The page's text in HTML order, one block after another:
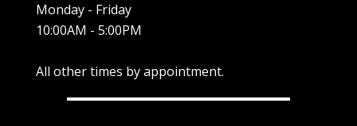
Monday - Friday
10:00AM - 5:00PM
All other times by appointment.